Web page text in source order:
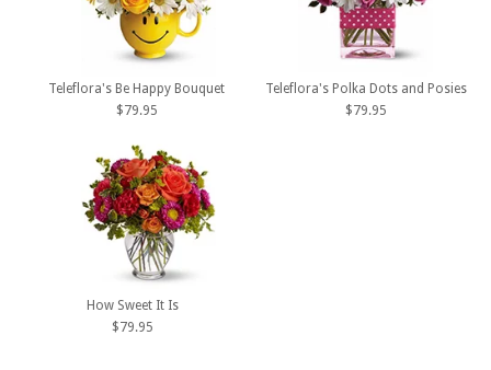
Teleflora's Be Happy Bouquet
$79.95
Teleflora's Polka Dots and Posies
$79.95
How Sweet It Is
$79.95